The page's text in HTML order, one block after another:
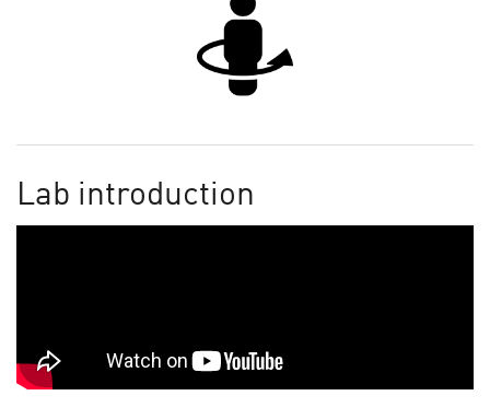
Lab introduction